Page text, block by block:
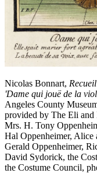
Nicolas Bonnart,
'Dame qui jouë de la
Angeles County
provided by The Eli
Mrs. H. Tony
Hal Oppenheimer, Alice
Gerald Oppenheimer,
David Sydorick, the
the Costume Council,